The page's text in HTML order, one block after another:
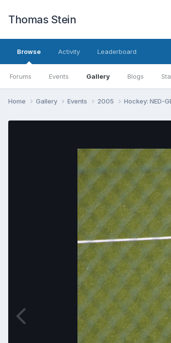
Thomas Stein
Browse
Forums Events Gallery Blogs
Activity Leaderboard
Home Gallery Events 2005 Hockey: NED-